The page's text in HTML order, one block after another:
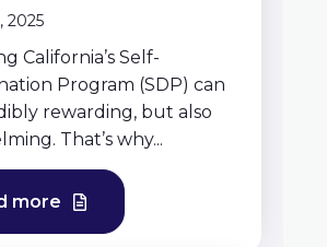
2025
California’s Self-
Program (SDP) can
rewarding, but also
That’s why...
more